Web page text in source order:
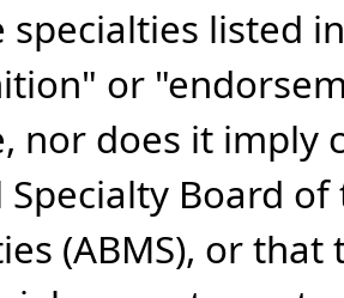
specialties listed
or
nor does it imply
Specialty Board
(ABMS), or